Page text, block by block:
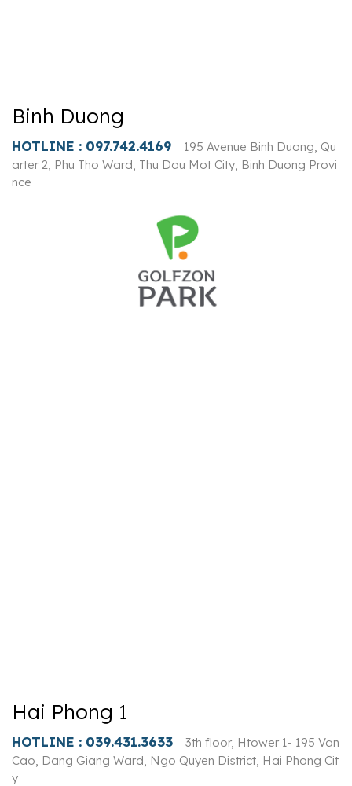
Binh Duong
HOTLINE : 097.742.4169
195 Avenue Binh Duong, Qu
arter 2, Phu Tho Ward, Thu Dau Mot City, Binh Duong Provi
nce
Hai Phong 1
HOTLINE : 039.431.3633
3th floor, Htower 1- 195 Van
Cao, Dang Giang Ward, Ngo Quyen District, Hai Phong Cit
y